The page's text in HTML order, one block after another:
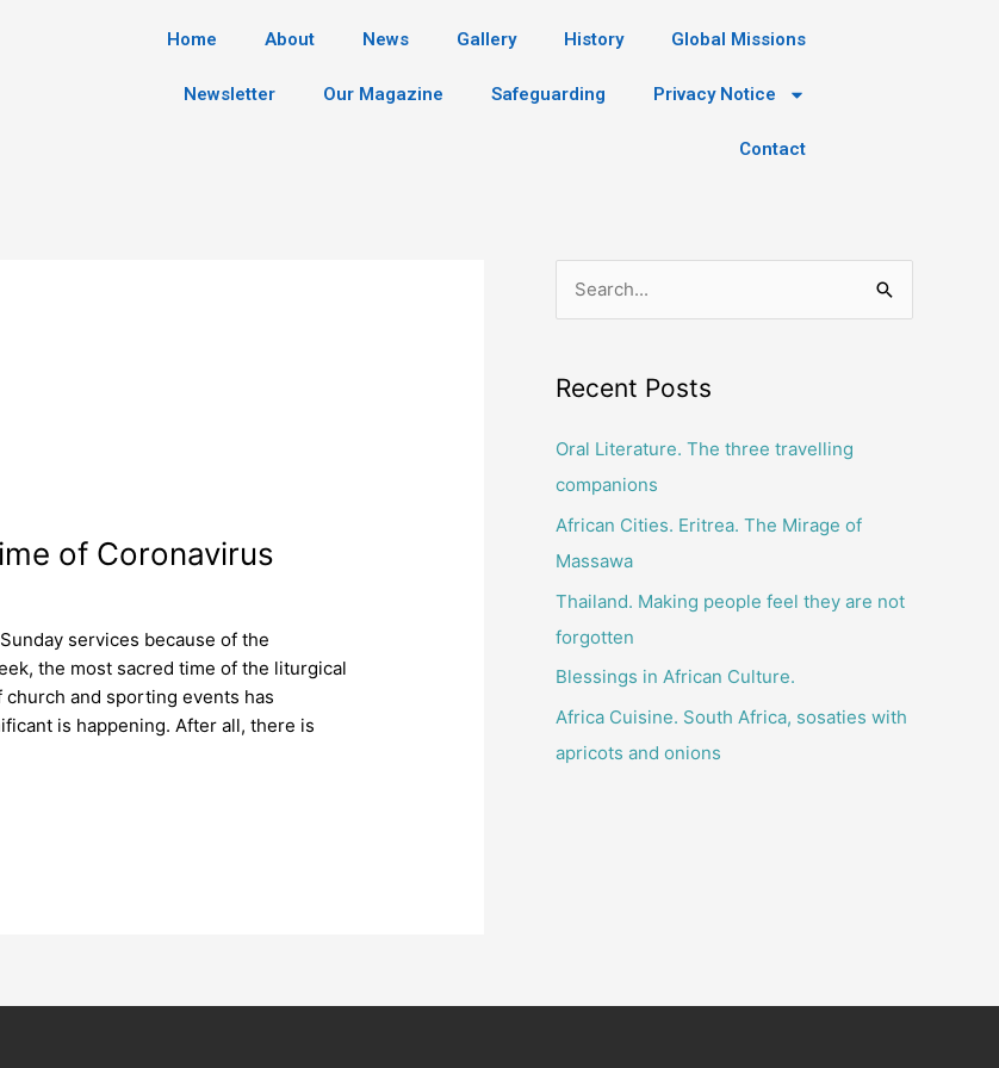
Home About News Gallery History Global Missions
Newsletter Our Magazine Safeguarding Privacy Notice
Contact
of Coronavirus
services because of the
the most sacred time of the liturgical
and sporting events has
is happening. After all, there is
r
c
Recent Posts
Oral Literature. The three travelling
companions
African Cities. Eritrea. The Mirage of
Massawa
Thailand. Making people feel they are not
forgotten
Blessings in African Culture.
Africa Cuisine. South Africa, sosaties with
apricots and onions